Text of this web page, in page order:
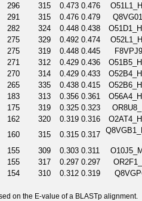
296 315 0.473 0.476
291 315 0.476 0.479
282 324 0.448 0.438
275 329 0.492 0.474
275 319 0.448 0.445
271 312 0.429 0.436
270 314 0.429 0.433
265 335 0.438 0.415
183 313 0.356 0.361
175 319 0.325 0.323
162 320 0.319 0.316
160 315 0.315 0.317
155 309 0.303 0.311
155 317 0.297 0.297
154 310 0.312 0.319
on the E-value of a BLASTp alignment.